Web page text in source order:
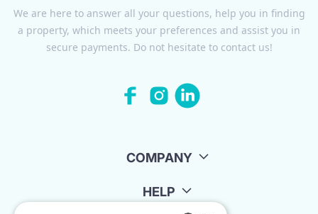
We are here to answer all your questions, help you in finding
a property, which meets your preferences and assist you in
secure payments. Do not hesitate to contact us!
COMPANY
HELP